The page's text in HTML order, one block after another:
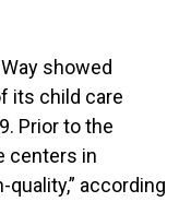
showed
its child care
Prior to the
centers in
according